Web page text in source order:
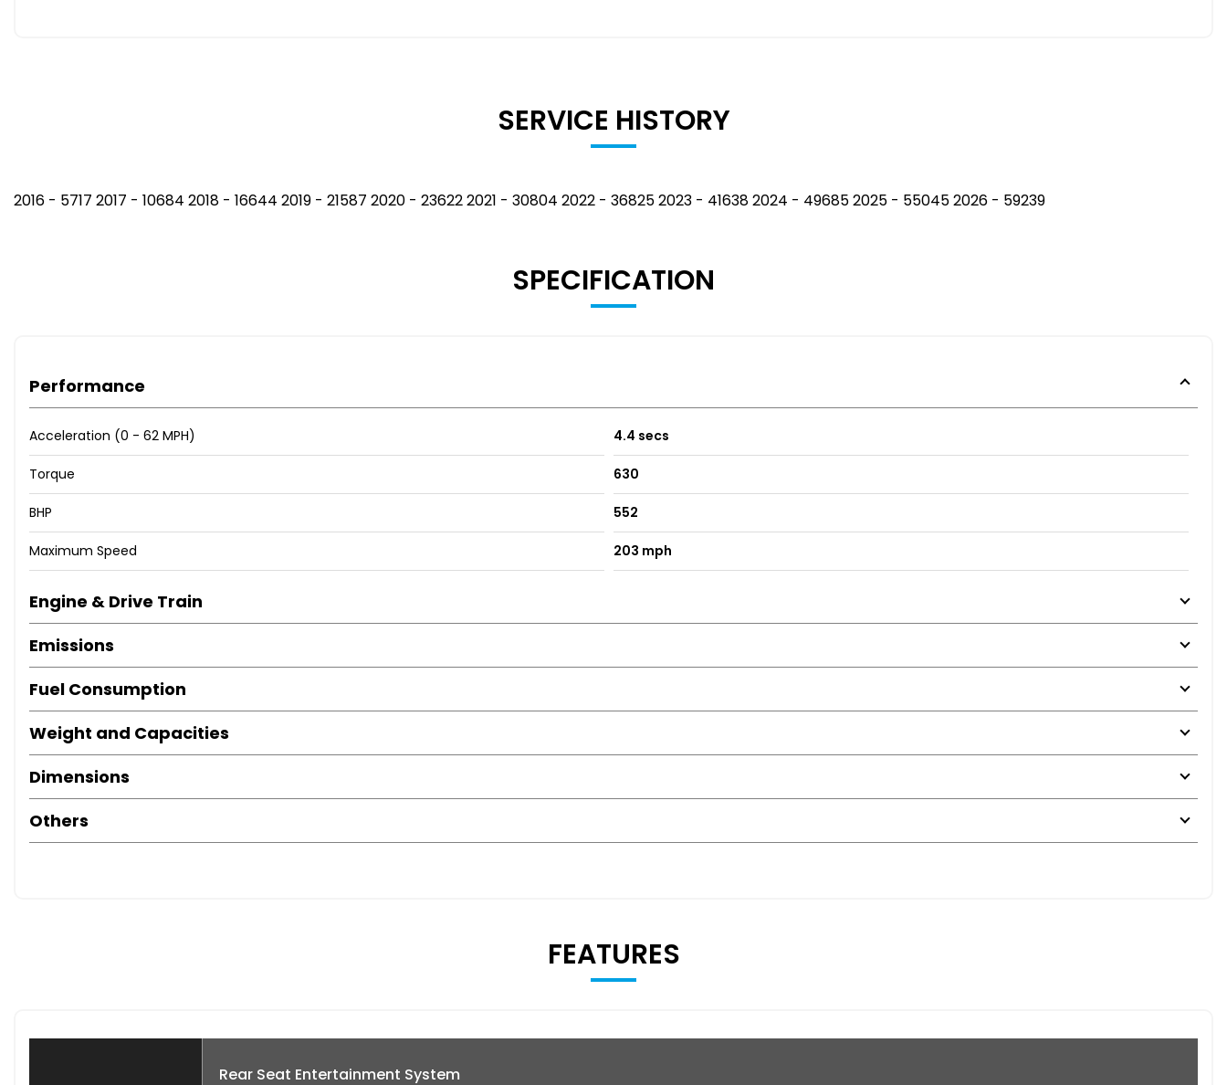
SERVICE HISTORY
2016 - 5717 2017 - 10684 2018 - 16644 2019 - 21587 2020 - 23622 2021 - 30804 2022 - 36825 2023 - 41638 2024 - 49685 2025 - 55045 2026 - 59239
SPECIFICATION
Performance
Acceleration (0 - 62 MPH) 4.4 secs
Torque 630
BHP 552
Maximum Speed 203 mph
Engine & Drive Train
Emissions
Fuel Consumption
Weight and Capacities
Dimensions
Others
FEATURES
Rear Seat Entertainment System